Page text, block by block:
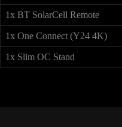
1x BT SolarCell Remote
1x One Connect (Y24 4K)
1x Slim OC Stand